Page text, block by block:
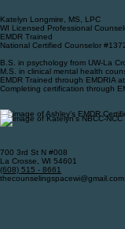
Katelyn Longmire, MS, LPC
WI Licensed Professional
EMDR Trained
National Certified Counselor
B.S. in psychology from UW-La
M.S. in clinical mental health
EMDR Trained through EMDRIA
Completing certification through
700 3rd St N #008
La Crosse, WI 54601
‪(608) 515 - 8661‬
thecounselingspacewi@gmail.com